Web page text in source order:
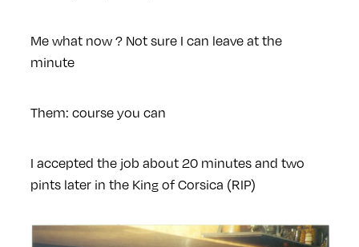
Me what now ? Not sure I can leave at the
minute
Them: course you can
I accepted the job about 20 minutes and two
pints later in the King of Corsica (RIP)